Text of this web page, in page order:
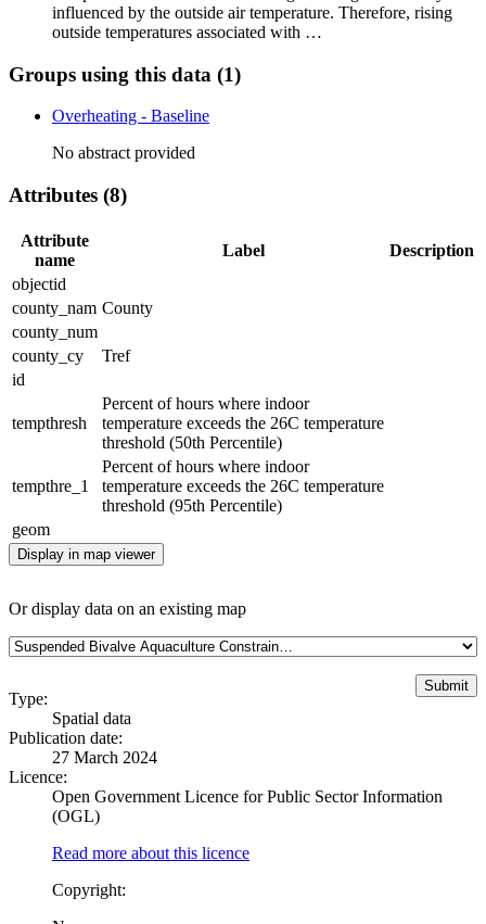
influenced by the outside air temperature. Therefore, rising
outside temperatures associated with …
Groups using this data (1)
Overheating - Baseline
No abstract provided
Attributes (8)
Attribute
name
Label
Description
objectid
county_nam County
county_num
county_cy
Tref
id
tempthresh
Percent of hours where indoor
temperature exceeds the 26C temperature
threshold (50th Percentile)
tempthre_1
Percent of hours where indoor
temperature exceeds the 26C temperature
threshold (95th Percentile)
geom
Display in map viewer
Or display data on an existing map
Type:
Spatial data
Publication date:
27 March 2024
Licence:
Open Government Licence for Public Sector Information
(OGL)
Read more about this licence
Copyright: